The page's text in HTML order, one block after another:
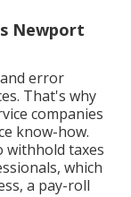
Newport
error
That's why
companies
know-how.
withhold taxes
which
a pay-roll